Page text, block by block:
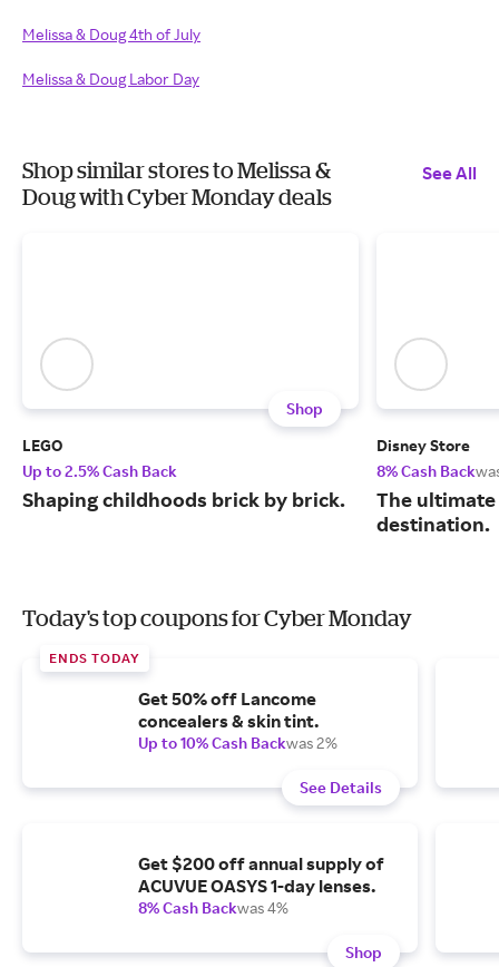
Melissa & Doug 4th of July
Melissa & Doug Labor Day
Shop similar stores to Melissa &
Doug with Cyber Monday deals
See All
Shop
LEGO
Up to 2.5% Cash Back
Shaping childhoods brick by brick.
Disney Store
8% Cash Back
The
destination.
Today's top coupons for Cyber Monday
ENDS TODAY
Get 50% off Lancome
concealers & skin tint.
Up to 10% Cash Backwas 2%
See Details
Get $200 off annual supply of
ACUVUE OASYS 1-day lenses.
8% Cash Backwas 4%
Shop